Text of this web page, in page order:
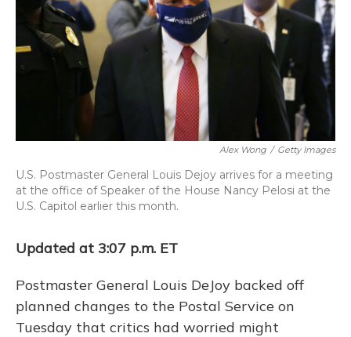
k
n
Alex Wong / Getty Images
U.S. Postmaster General Louis Dejoy arrives for a meeting
at the office of Speaker of the House Nancy Pelosi at the
U.S. Capitol earlier this month.
Updated at 3:07 p.m. ET
Postmaster General Louis DeJoy backed off
planned changes to the Postal Service on
Tuesday that critics had worried might